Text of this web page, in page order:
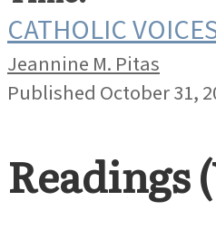
CATHOLIC
Jeannine M. Pitas
Published October 31,
Readings